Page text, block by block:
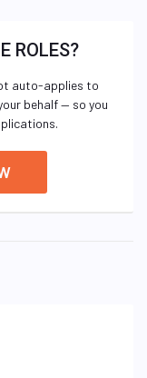
ROLES?
auto-applies to
behalf — so you